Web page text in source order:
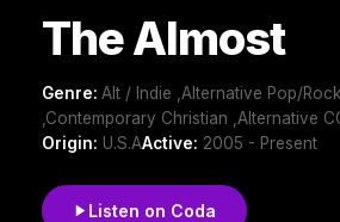
The Almost
Genre: Alt / Indie ,Alternative Pop/
,Contemporary Christian ,Alternative
Origin: U.S.AActive: 2005 - Present
Listen on Coda